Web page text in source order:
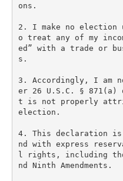
ons.
2. I make no election
o treat any of my
ed” with a trade or
s.
3. Accordingly, I am
er 26 U.S.C. § 871(a)
t is not properly
election.
4. This declaration is
nd with express
l rights, including
nd Ninth Amendments.